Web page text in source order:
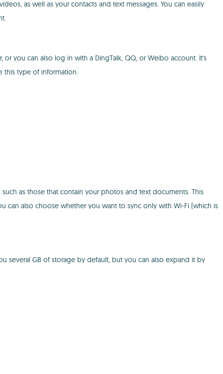
as well as your contacts and text messages. You can easily
you can also log in with a DingTalk, QQ, or Weibo account. It's
this type of information.
as those that contain your photos and text documents. This
can also choose whether you want to sync only with Wi-Fi (which is
several GB of storage by default, but you can also expand it by